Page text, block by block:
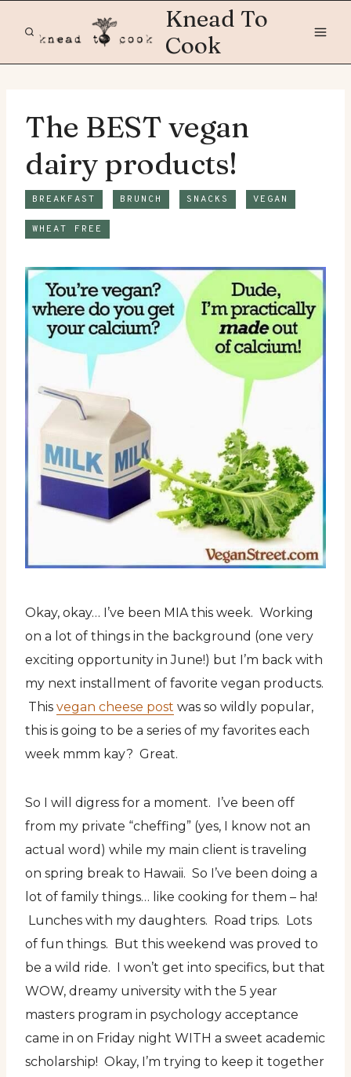
Knead To
Cook
The BEST vegan
dairy products!
BREAKFAST BRUNCH SNACKS VEGAN
WHEAT FREE
Okay, okay… I’ve been MIA this week. Working
on a lot of things in the background (one very
exciting opportunity in June!) but I’m back with
my next installment of favorite vegan products.
This vegan cheese post was so wildly popular,
this is going to be a series of my favorites each
week mmm kay? Great.
So I will digress for a moment. I’ve been off
from my private “cheffing” (yes, I know not an
actual word) while my main client is traveling
on spring break to Hawaii. So I’ve been doing a
lot of family things… like cooking for them – ha!
Lunches with my daughters. Road trips. Lots
of fun things. But this weekend was proved to
be a wild ride. I won’t get into specifics, but that
WOW, dreamy university with the 5 year
masters program in psychology acceptance
came in on Friday night WITH a sweet academic
scholarship! Okay, I’m trying to keep it together